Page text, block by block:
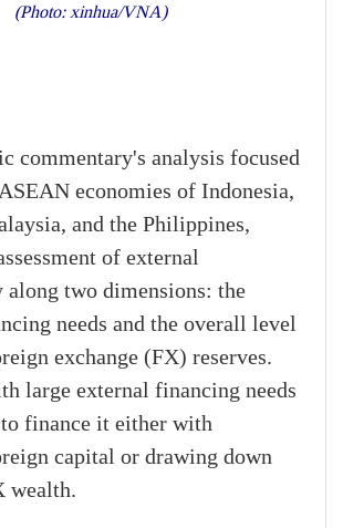
(Photo: xinhua/VNA)
commentary's analysis focused
economies of Indonesia,
and the Philippines,
of external
two dimensions: the
needs and the overall level
exchange (FX) reserves.
large external financing needs
finance it either with
capital or drawing down
wealth.